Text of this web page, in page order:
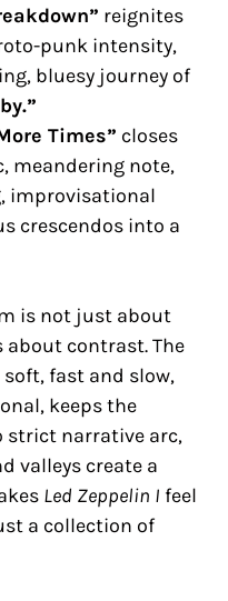
reignites
punk intensity,
bluesy journey of
Times” closes
meandering note,
improvisational
crescendos into a
is not just about
contrast. The
fast and slow,
keeps the
strict narrative arc,
valleys create a
Led Zeppelin I feel
a collection of